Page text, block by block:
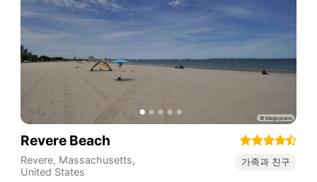
Revere Beach
Revere, Massachusetts,
United States
가족과 친구